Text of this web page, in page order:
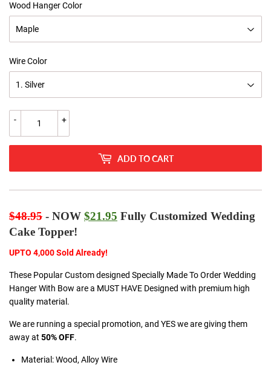
Wood Hanger Color
Wire Color
+
-
ADD TO CART
$48.95 - NOW $21.95 Fully Customized Wedding
Cake Topper!
UPTO 4,000 Sold Already!
These Popular Custom designed Specially Made To Order Wedding
Hanger With Bow are a MUST HAVE Designed with premium high
quality material.
We are running a special promotion, and YES we are giving them
away at 50% OFF.
Material: Wood, Alloy Wire